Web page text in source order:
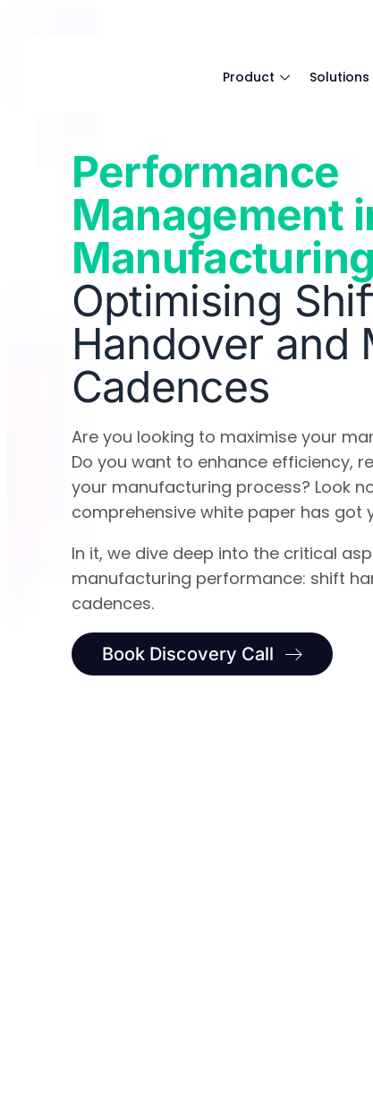
Product Solutions
Performance
Management
Optimising
Handover and
Cadences
Are you looking to maximise your
Do you want to enhance efficiency,
your manufacturing process? Look
comprehensive white paper has got
In it, we dive deep into the critical
manufacturing performance: shift
cadences.
Book Discovery Call